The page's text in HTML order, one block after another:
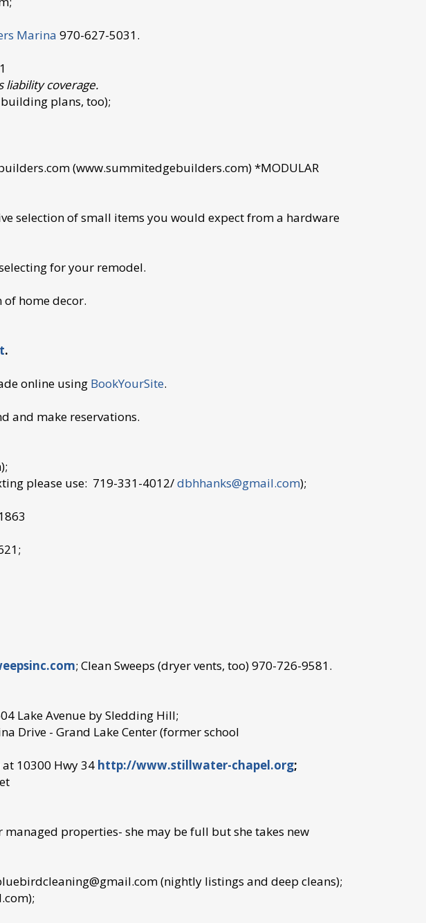
Marina 970-627-5031.
liability coverage.
plans, too);
(www.summitedgebuilders.com) *MODULAR
selection of small items you would expect from a hardware
for your remodel.
home decor.
.
online using BookYourSite.
and make reservations.
please use: 719-331-4012/dbhhanks@gmail.com);
; Clean Sweeps (dryer vents, too) 970-726-9581.
Lake Avenue by Sledding Hill;
Drive - Grand Lake Center (former school
10300 Hwy 34 http://www.stillwater-chapel.org;
properties- she may be full but she takes new
(nightly listings and deep cleans);